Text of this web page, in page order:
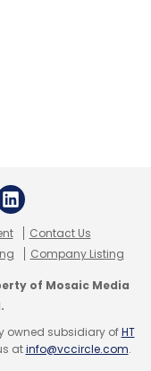
Contact Us
Company Listing
of Mosaic Media
owned subsidiary ofHT
atinfo@vccircle.com.